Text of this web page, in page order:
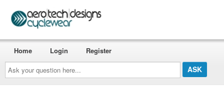
Ask
your
question
here...
Home Login Register